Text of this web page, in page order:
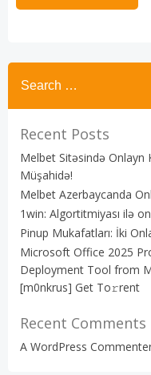
Recent Posts
Melbet Sitəsində Onlayn
Müşahidə!
Melbet Azerbaycanda
1win: Algortitmiyası ilə
Pinup Mukafatları: İki
Microsoft Office 2025
Deployment Tool from
[m0nkrus] Get To𝚛rent
Recent Comments
A WordPress